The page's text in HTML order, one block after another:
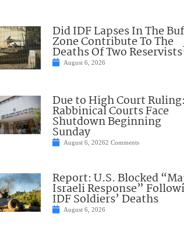
Did IDF Lapses In The
Zone Contribute To The
Deaths Of Two
August 6, 2026
Due to High Court Ruling:
Rabbinical Courts Face
Shutdown Beginning
Sunday
August 6, 20262 Comments
Report: U.S. Blocked
Israeli Response”
IDF Soldiers’ Deaths
August 6, 2026